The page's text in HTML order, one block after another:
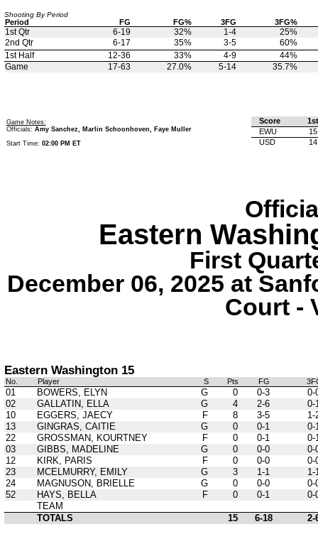
Shooting By Period
Period FG FG% 3FG 3FG%
1st Qtr 6-19 32% 1-4
25%
2nd Qtr
6-17 35% 3-5
60%
1st Half
12-36 33% 4-9
44%
Game
17-63 27.0% 5-14 35.7%
Game Notes:
Officials: Amy Sanchez, Marlin Schoonhoven, Faye Muller
Start Time: 02:00 PM ET
Score
1st
EWU
15
USD
14
Eastern
First
December 06, 2025 at
Court -
Eastern Washington 15
No. Player S Pts FG
01 BOWERS, ELYN G 0 0-3
0-
02
GALLATIN, ELLA G 4 2-6
0-
10
EGGERS, JAECY F 8 3-5
1-
13
GINGRAS, CAITIE G 0 0-1
0-
22
GROSSMAN, KOURTNEY F 0 0-1
0-
03
GIBBS, MADELINE G 0 0-0
0-
12
KIRK, PARIS F 0 0-0
0-
23
MCELMURRY, EMILY G 3 1-1
1-
24
MAGNUSON, BRIELLE G 0 0-0
0-
52
HAYS, BELLA F 0 0-1
0-
TEAM
TOTALS
15 6-18 2-